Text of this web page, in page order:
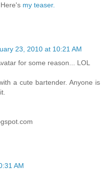
my teaser.
23, 2010 at 10:21 AM
for some reason... LOL
a cute bartender. Anyone is
AM